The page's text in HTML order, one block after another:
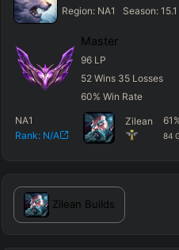
Region: NA1 Season:15.1
Master
96 LP
52 Wins 35 Losses
60%Win Rate
NA1
Rank: N/A
Zilean 61
84
Zilean Builds